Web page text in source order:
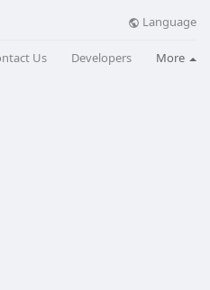
Language
Us Developers More